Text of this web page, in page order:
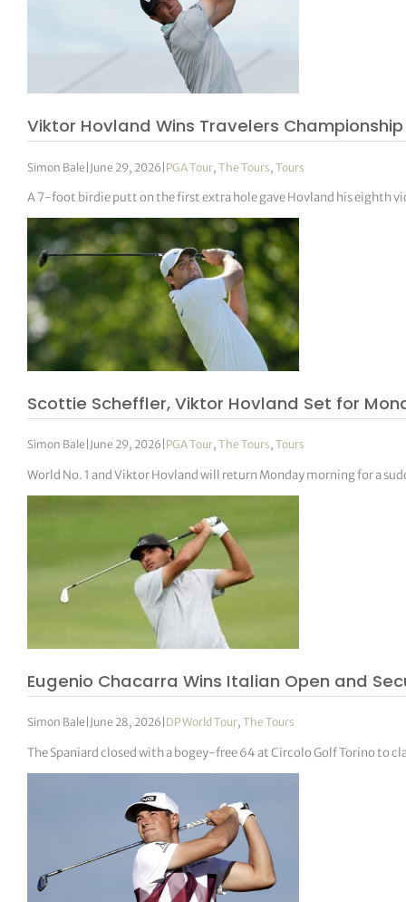
Viktor Hovland Wins Travelers
Simon Bale | June 29, 2026 | PGA Tour,The Tours,Tours
A 7-foot birdie putt on the first extra hole gave Hovland his eighth
Scottie Scheffler, Viktor Hovland Set for
Simon Bale June 29, 2026 PGA Tour,The Tours,Tours
World No. 1 and Viktor Hovland will return Monday morning for a
Eugenio Chacarra Wins Italian Open and
Simon Bale June 28, 2026 DP World Tour,The Tours
The Spaniard closed with a bogey-free 64 at Circolo Golf Torino to